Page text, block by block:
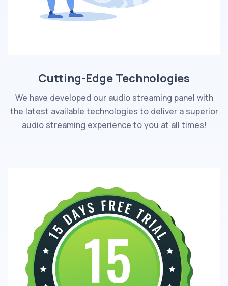
Cutting-Edge Technologies
We have developed our audio streaming panel with
the latest available technologies to deliver a superior
audio streaming experience to you at all times!